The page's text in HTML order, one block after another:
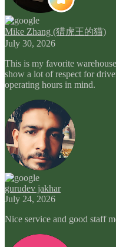
Mike Zhang (猎虎王的猫)
July 30, 2026
This is my favorite
show a lot of respect for
operating hours in mind.
gurudev jakhar
July 24, 2026
Nice service and good staff